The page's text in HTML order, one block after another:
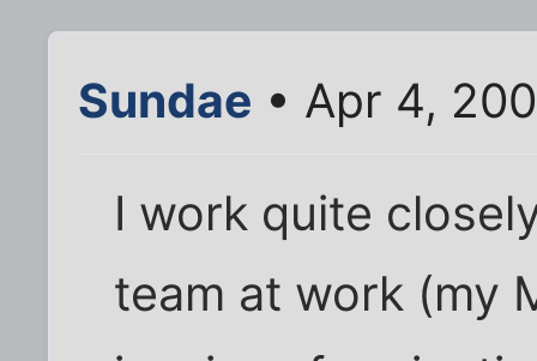
Sundae • Apr 4,
I work quite
team at work (my